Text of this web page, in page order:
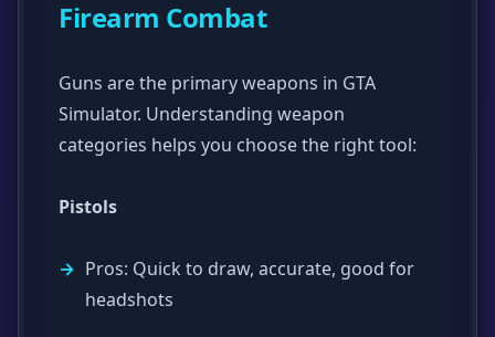
Firearm Combat
Guns are the primary weapons in GTA
Simulator. Understanding weapon
categories helps you choose the right tool:
Pistols
Pros: Quick to draw, accurate, good for
headshots